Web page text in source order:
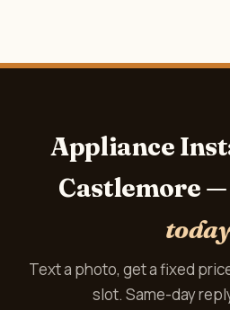
Appliance
Castlemore —
Text a photo, get a fixed
slot. Same-day